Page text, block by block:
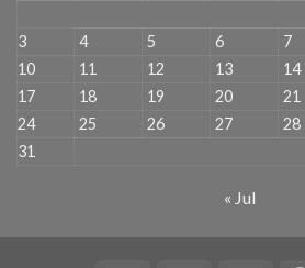
3
4 5 6 7
10
11 12 13 14
17
18 19 20 21
24
25 26 27 28
31
« Jul